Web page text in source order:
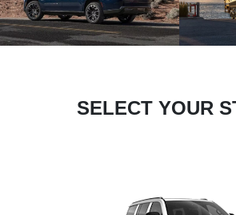
SELECT YOUR